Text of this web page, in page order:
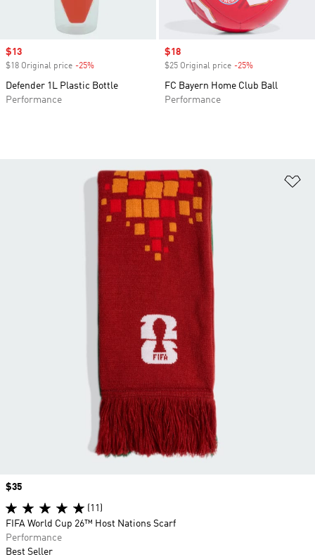
Sale price
$13
$18 Original price -25%
Defender 1L Plastic Bottle
Performance
Sale price
$18
$25 Original price -25%
FC Bayern Home Club Ball
Performance
Price
$35
(11)
FIFA World Cup 26™ Host Nations Scarf
Performance
Best Seller